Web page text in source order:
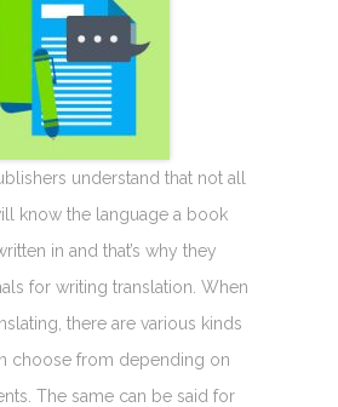
understand that not all
know the language a book
in and that’s why they
for writing translation. When
there are various kinds
choose from depending on
The same can be said for